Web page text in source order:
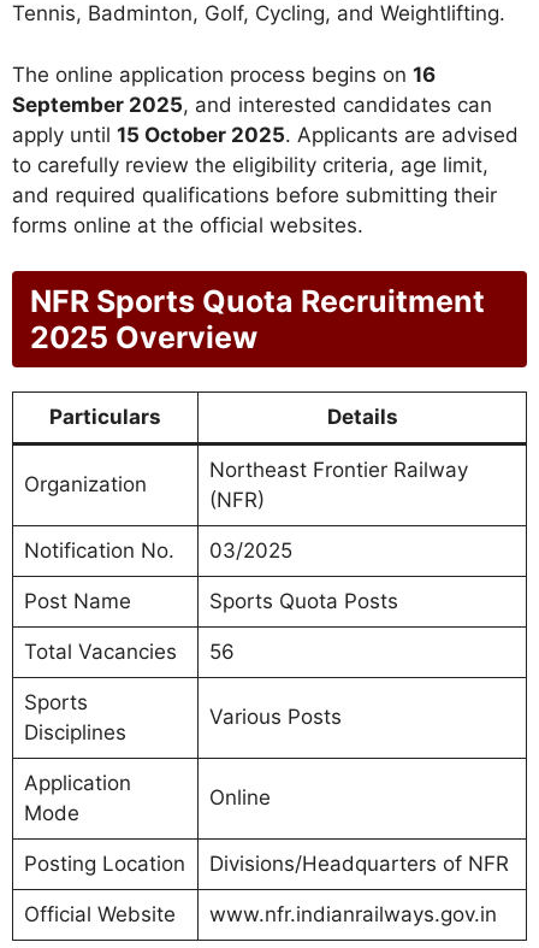
Tennis, Badminton, Golf, Cycling, and Weightlifting.
The online application process begins on 16
September 2025, and interested candidates can
apply until 15 October 2025. Applicants are advised
to carefully review the eligibility criteria, age limit,
and required qualifications before submitting their
forms online at the official websites.
NFR Sports Quota Recruitment
2025 Overview
Particulars Details
Organization
Northeast Frontier Railway
(NFR)
Notification No. 03/2025
Post Name Sports Quota Posts
Total Vacancies 56
Sports
Disciplines
Various Posts
Application
Mode
Online
Posting Location Divisions/Headquarters of NFR
Official Website www.nfr.indianrailways.gov.in